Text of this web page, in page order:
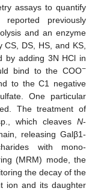
assays to quantify
reported previously
and an enzyme
DS, HS, and KS,
by adding 3N HCl in
bind to the COO−
to the C1 negative
One particular
The treatment of
which cleaves N-
releasing Galβ1-
with mono-
(MRM) mode, the
the decay of the
ion and its daughter